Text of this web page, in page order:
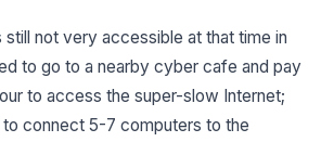
still not very accessible at that time in
to go to a nearby cyber cafe and pay
to access the super-slow Internet;
connect 5-7 computers to the